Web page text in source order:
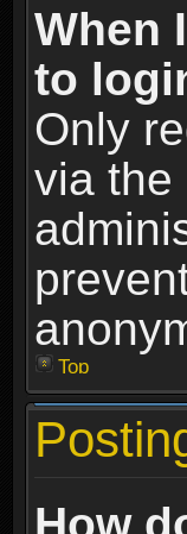
When
to
Only
via the
Top